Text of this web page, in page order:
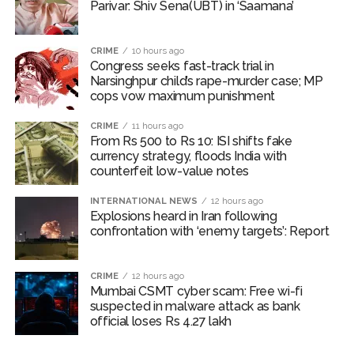
Parivar: Shiv Sena(UBT) in ‘Saamana’
CRIME 10 hours ago
Congress seeks fast-track trial in
Narsinghpur child’s rape-murder case; MP
cops vow maximum punishment
CRIME 11 hours ago
From Rs 500 to Rs 10: ISI shifts fake
currency strategy, floods India with
counterfeit low-value notes
INTERNATIONAL NEWS 12 hours ago
Explosions heard in Iran following
confrontation with ‘enemy targets’: Report
CRIME 12 hours ago
Mumbai CSMT cyber scam: Free wi-fi
suspected in malware attack as bank
official loses Rs 4.27 lakh